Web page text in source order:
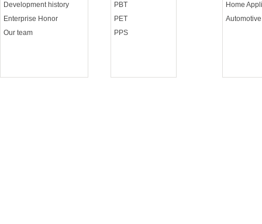
Development history
Enterprise Honor
Our team
PBT
PET
PPS
Home